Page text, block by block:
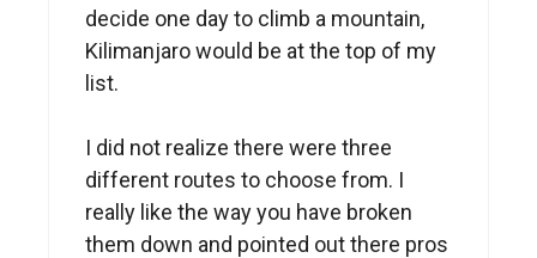
decide one day to climb a mountain,
Kilimanjaro would be at the top of my
list.
I did not realize there were three
different routes to choose from. I
really like the way you have broken
them down and pointed out there pros